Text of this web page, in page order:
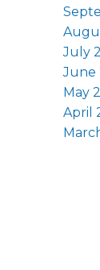
July
June
May
April